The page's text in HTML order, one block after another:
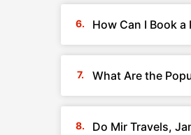
How Can I Book
What Are the
Do Mir Travels,